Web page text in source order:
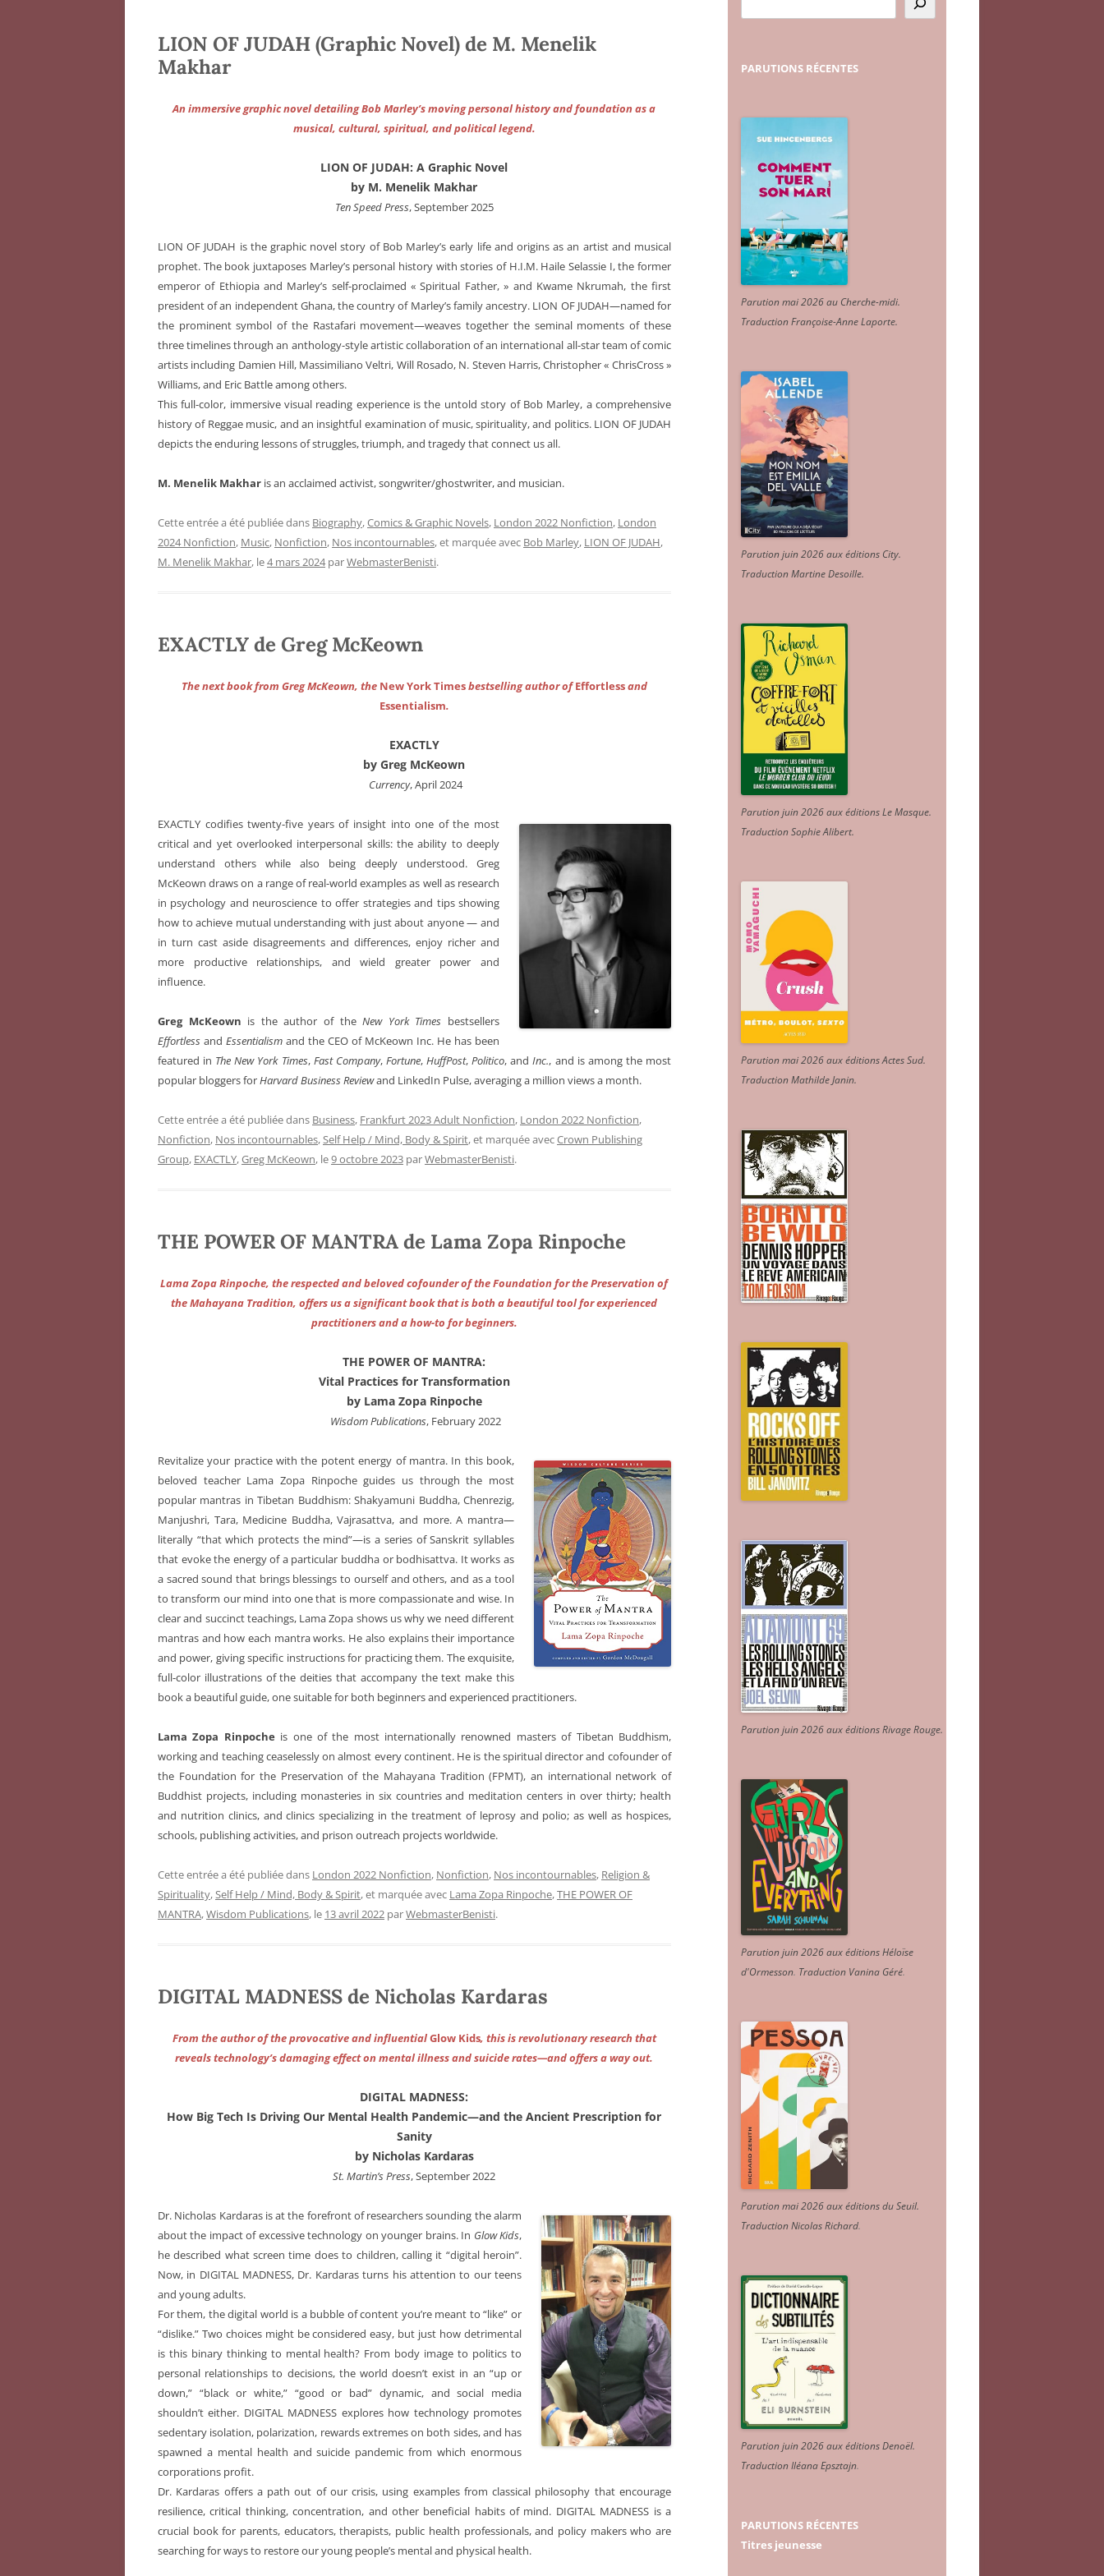
LION OF JUDAH (Graphic Novel) de M. Menelik
Makhar
An immersive graphic novel detailing Bob Marley’s moving personal history and foundation as a
musical, cultural, spiritual, and political legend.
LION OF JUDAH: A Graphic Novel
by M. Menelik Makhar
Ten Speed Press, September 2025
LION OF JUDAH is the graphic novel story of Bob Marley’s early life and origins as an artist and musical
prophet. The book juxtaposes Marley’s personal history with stories of H.I.M. Haile Selassie I, the former
emperor of Ethiopia and Marley’s self-proclaimed « Spiritual Father, » and Kwame Nkrumah, the first
president of an independent Ghana, the country of Marley’s family ancestry. LION OF JUDAH—named for
the prominent symbol of the Rastafari movement—weaves together the seminal moments of these
three timelines through an anthology-style artistic collaboration of an international all-star team of comic
artists including Damien Hill, Massimiliano Veltri, Will Rosado, N. Steven Harris, Christopher « ChrisCross »
Williams, and Eric Battle among others.
This full-color, immersive visual reading experience is the untold story of Bob Marley, a comprehensive
history of Reggae music, and an insightful examination of music, spirituality, and politics. LION OF JUDAH
depicts the enduring lessons of struggles, triumph, and tragedy that connect us all.
M. Menelik Makhar is an acclaimed activist, songwriter/ghostwriter, and musician.
Cette entrée a été publiée dans Biography,Comics & Graphic Novels, London 2022 Nonfiction, London
2024 Nonfiction, Music, Nonfiction, Nos incontournables, et marquée avec Bob Marley, LION OF JUDAH,
M. Menelik Makhar, le4 mars 2024 parWebmasterBenisti.
EXACTLY de Greg McKeown
The next book from Greg McKeown, the New York Timesbestselling author ofEffortlessand
Essentialism.
EXACTLY
by Greg McKeown
‎ Currency, April 2024
EXACTLY codifies twenty-five years of insight into one of the most
critical and yet overlooked interpersonal skills: the ability to deeply
understand others while also being deeply understood. Greg
McKeown draws on a range of real-world examples as well as research
in psychology and neuroscience to offer strategies and tips showing
how to achieve mutual understanding with just about anyone — and
in turn cast aside disagreements and differences, enjoy richer and
more productive relationships, and wield greater power and
influence.
Greg McKeown is the author of theNew York Times bestsellers
Effortless and Essentialism and the CEO of McKeown Inc. He has been
featured in The New York Times, Fast Company, Fortune,HuffPost,Politico, andInc., and is among the most
popular bloggers forHarvard Business Reviewand LinkedIn Pulse, averaging a million views a month.
Cette entrée a été publiée dans Business, Frankfurt 2023 Adult Nonfiction, London 2022 Nonfiction,
Nonfiction, Nos incontournables,Self Help / Mind, Body & Spirit, et marquée avecCrown Publishing
Group, EXACTLY,Greg McKeown, le9 octobre 2023 parWebmasterBenisti.
THE POWER OF MANTRA de Lama Zopa Rinpoche
Lama Zopa Rinpoche, the respected and beloved cofounder of the Foundation for the Preservation of
the Mahayana Tradition, offers us a significant book that is both a beautiful tool for experienced
practitioners and a how-to for beginners.
THE POWER OF MANTRA:
Vital Practices for Transformation
by Lama Zopa Rinpoche
Wisdom Publications, February 2022
Revitalize your practice with the potent energy of mantra. In this book,
beloved teacher Lama Zopa Rinpoche guides us through the most
popular mantras in Tibetan Buddhism: Shakyamuni Buddha, Chenrezig,
Manjushri, Tara, Medicine Buddha, Vajrasattva, and more. A mantra—
literally “that which protects the mind”—is a series of Sanskrit syllables
that evoke the energy of a particular buddha or bodhisattva. It works as
a sacred sound that brings blessings to ourself and others, and as a tool
to transform our mind into one that is more compassionate and wise. In
clear and succinct teachings, Lama Zopa shows us why we need different
mantras and how each mantra works. He also explains their importance
and power, giving specific instructions for practicing them. The exquisite,
full-color illustrations of the deities that accompany the text make this
book a beautiful guide, one suitable for both beginners and experienced practitioners.
Lama Zopa Rinpoche is one of the most internationally renowned masters of Tibetan Buddhism,
working and teaching ceaselessly on almost every continent. He is the spiritual director and cofounder of
the Foundation for the Preservation of the Mahayana Tradition (FPMT), an international network of
Buddhist projects, including monasteries in six countries and meditation centers in over thirty; health
and nutrition clinics, and clinics specializing in the treatment of leprosy and polio; as well as hospices,
schools, publishing activities, and prison outreach projects worldwide.
Cette entrée a été publiée dans London 2022 Nonfiction, Nonfiction, Nos incontournables, Religion &
Spirituality,Self Help / Mind, Body & Spirit, et marquée avec Lama Zopa Rinpoche,THE POWER OF
MANTRA,Wisdom Publications, le 13 avril 2022 parWebmasterBenisti.
DIGITAL MADNESS de Nicholas Kardaras
From the author of the provocative and influentialGlow Kids, this is revolutionary research that
reveals technology’s damaging effect on mental illness and suicide rates—and offers a way out.
DIGITAL MADNESS:
How Big Tech Is Driving Our Mental Health Pandemic—and the Ancient Prescription for
Sanity
by Nicholas Kardaras
St. Martin’s Press, September 2022
Dr. Nicholas Kardaras is at the forefront of researchers sounding the alarm
about the impact of excessive technology on younger brains. In Glow Kids,
he described what screen time does to children, calling it “digital heroin”.
Now, in DIGITAL MADNESS, Dr. Kardaras turns his attention to our teens
and young adults.
For them, the digital world is a bubble of content you’re meant to “like” or
“dislike.” Two choices might be considered easy, but just how detrimental
is this binary thinking to mental health? From body image to politics to
personal relationships to decisions, the world doesn’t exist in an “up or
down,” “black or white,” “good or bad” dynamic, and social media
shouldn’t either. DIGITAL MADNESS explores how technology promotes
sedentary isolation, polarization, rewards extremes on both sides, and has
spawned a mental health and suicide pandemic from which enormous
corporations profit.
Dr. Kardaras offers a path out of our crisis, using examples from classical philosophy that encourage
resilience, critical thinking, concentration, and other beneficial habits of mind. DIGITAL MADNESS is a
crucial book for parents, educators, therapists, public health professionals, and policy makers who are
searching for ways to restore our young people’s mental and physical health.
PARUTIONS RÉCENTES
Parution mai 2026 au Cherche-midi.
Traduction Françoise-Anne Laporte.
Parution juin 2026 aux éditions City.
Traduction Martine Desoille.
Parution juin 2026 aux éditions Le Masque.
Traduction Sophie Alibert.
Parution mai 2026 aux éditions Actes Sud.
Traduction Mathilde Janin.
Parution juin 2026 aux éditions Rivage Rouge.
Parution juin 2026 aux éditions Héloïse
d'Ormesson. Traduction Vanina Géré.
Parution mai 2026 aux éditions du Seuil.
Traduction Nicolas Richard.
Parution juin 2026 aux éditions Denoël.
Traduction Iléana Epsztajn.
PARUTIONS RÉCENTES
Titres jeunesse